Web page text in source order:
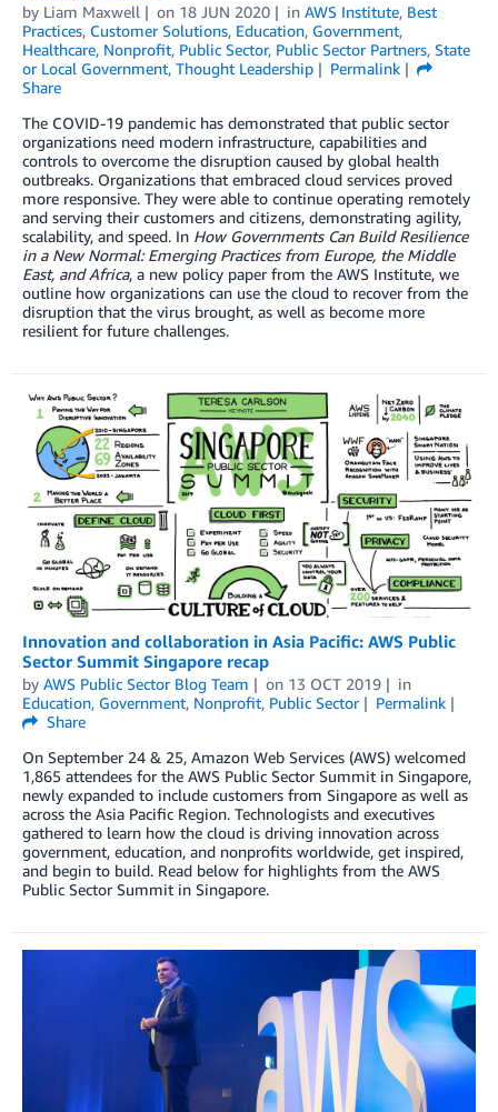
by Liam Maxwell on 18 JUN 2020 in AWS Institute, Best
Practices, Customer Solutions, Education, Government,
Healthcare, Nonprofit, Public Sector, Public Sector Partners, State
or Local Government, Thought Leadership
Permalink
Share
The COVID-19 pandemic has demonstrated that public sector
organizations need modern infrastructure, capabilities and
controls to overcome the disruption caused by global health
outbreaks. Organizations that embraced cloud services proved
more responsive. They were able to continue operating remotely
and serving their customers and citizens, demonstrating agility,
scalability, and speed. In How Governments Can Build Resilience
in a New Normal: Emerging Practices from Europe, the Middle
East, and Africa, a new policy paper from the AWS Institute, we
outline how organizations can use the cloud to recover from the
disruption that the virus brought, as well as become more
resilient for future challenges.
Innovation and collaboration in Asia Pacific: AWS Public
Sector Summit Singapore recap
by AWS Public Sector Blog Team on 13 OCT 2019
in
Education, Government, Nonprofit, Public Sector
Permalink
Share
On September 24 & 25, Amazon Web Services (AWS) welcomed
1,865 attendees for the AWS Public Sector Summit in Singapore,
newly expanded to include customers from Singapore as well as
across the Asia Pacific Region. Technologists and executives
gathered to learn how the cloud is driving innovation across
government, education, and nonprofits worldwide, get inspired,
and begin to build. Read below for highlights from the AWS
Public Sector Summit in Singapore.